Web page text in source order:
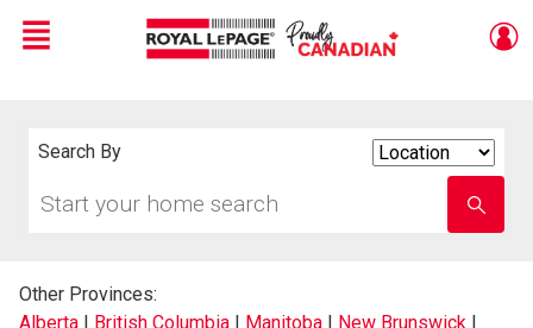
Live
En Direct
Menu
Search By
your
school
name
Other Provinces:
Alberta | British Columbia | Manitoba | New Brunswick |